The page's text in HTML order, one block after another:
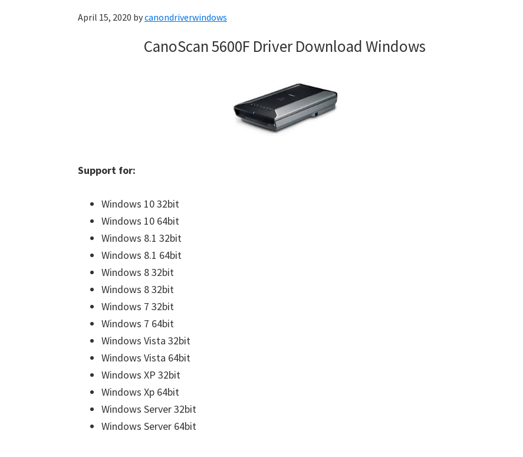
April 15, 2020 bycanondriverwindows
CanoScan 5600F Driver Download Windows
Support for:
Windows 10 32bit
Windows 10 64bit
Windows 8.1 32bit
Windows 8.1 64bit
Windows 8 32bit
Windows 8 32bit
Windows 7 32bit
Windows 7 64bit
Windows Vista 32bit
Windows Vista 64bit
Windows XP 32bit
Windows Xp 64bit
Windows Server 32bit
Windows Server 64bit